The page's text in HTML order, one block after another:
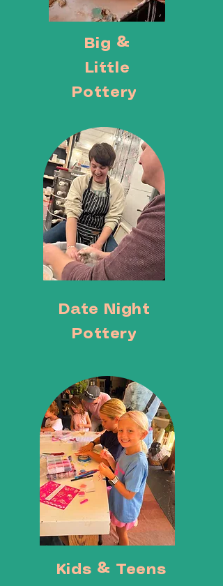
Big &
Little
Pottery
Date Night
Pottery
Kids & Teens